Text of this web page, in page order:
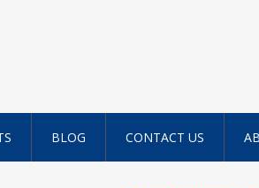
BLOG CONTACT US